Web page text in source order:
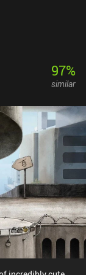
97%
similar